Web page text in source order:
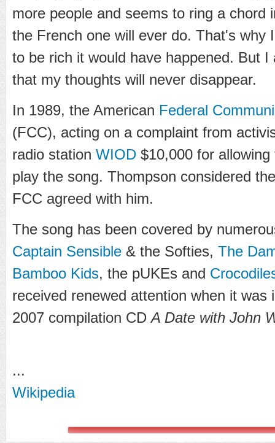
more people and seems to ring a chord
the French one will ever do. That's why
to be rich it would have happened. But
that my thoughts will never disappear.
In 1989, the American Federal
(FCC), acting on a complaint from
radio station WIOD $10,000 for
play the song. Thompson considered
FCC agreed with him.
The song has been covered by
Captain Sensible & the Softies, The
Bamboo Kids, the pUKEs and
received renewed attention when it was
2007 compilation CDA Date with John
...
Wikipedia